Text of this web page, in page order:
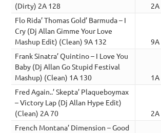
(Dirty) 2A 128 2A
Flo Rida’ Thomas Gold’ Barmuda – I
Cry (Dj Allan Gimme Your Love
Mashup Edit) (Clean) 9A 132
9A
Frank Sinatra’ Quintino – I Love You
Baby (Dj Allan Go Stupid Festival
Mashup) (Clean) 1A 130
1A
Fred Again..’ Skepta’ Plaqueboymax
– Victory Lap (Dj Allan Hype Edit)
(Clean) 2A 70
2A
French Montana’ Dimension – Good